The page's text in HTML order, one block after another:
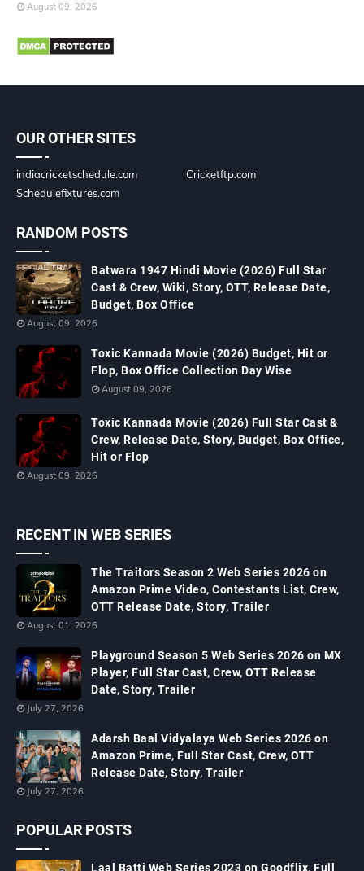
August 09, 2026
OUR OTHER SITES
indiacricketschedule.com
Cricketftp.com
Schedulefixtures.com
RANDOM POSTS
Batwara 1947 Hindi Movie (2026) Full Star
Cast & Crew, Wiki, Story, OTT, Release Date,
Budget, Box Office
August 09, 2026
Toxic Kannada Movie (2026) Budget, Hit or
Flop, Box Office Collection Day Wise
August 09, 2026
Toxic Kannada Movie (2026) Full Star Cast &
Crew, Release Date, Story, Budget, Box Office,
Hit or Flop
August 09, 2026
RECENT IN WEB SERIES
The Traitors Season 2 Web Series 2026 on
Amazon Prime Video, Contestants List, Crew,
OTT Release Date, Story, Trailer
August 01, 2026
Playground Season 5 Web Series 2026 on MX
Player, Full Star Cast, Crew, OTT Release
Date, Story, Trailer
July 27, 2026
Adarsh Baal Vidyalaya Web Series 2026 on
Amazon Prime, Full Star Cast, Crew, OTT
Release Date, Story, Trailer
July 27, 2026
POPULAR POSTS
Laal Batti Web Series 2023 on Goodflix, Full